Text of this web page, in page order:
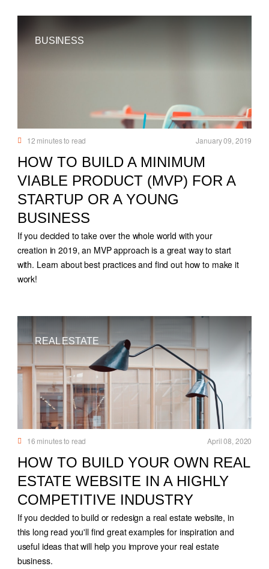
BUSINESS
12 minutes to read January 09, 2019
HOW TO BUILD A MINIMUM
VIABLE PRODUCT (MVP) FOR A
STARTUP OR A YOUNG
BUSINESS
If you decided to take over the whole world with your
creation in 2019, an MVP approach is a great way to start
with. Learn about best practices and find out how to make it
work!
REAL ESTATE
16 minutes to read April 08, 2020
HOW TO BUILD YOUR OWN REAL
ESTATE WEBSITE IN A HIGHLY
COMPETITIVE INDUSTRY
If you decided to build or redesign a real estate website, in
this long read you'll find great examples for inspiration and
useful ideas that will help you improve your real estate
business.